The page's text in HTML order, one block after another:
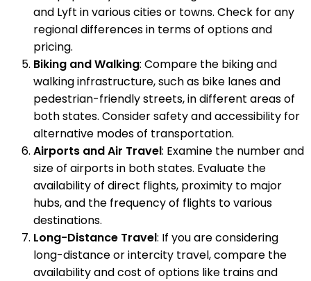
and Lyft in various cities or towns. Check for any
regional differences in terms of options and
pricing.
Biking and Walking: Compare the biking and
walking infrastructure, such as bike lanes and
pedestrian-friendly streets, in different areas of
both states. Consider safety and accessibility for
alternative modes of transportation.
Airports and Air Travel: Examine the number and
size of airports in both states. Evaluate the
availability of direct flights, proximity to major
hubs, and the frequency of flights to various
destinations.
Long-Distance Travel: If you are considering
long-distance or intercity travel, compare the
availability and cost of options like trains and